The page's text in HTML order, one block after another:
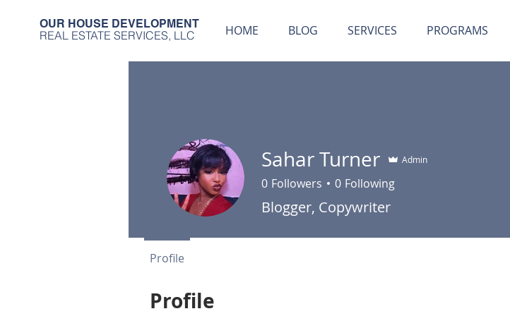
HOME BLOG SERVICES PROGRAMS
OUR HOUSE DEVELOPMENT
REAL ESTATE SERVICES, LLC
Profile
Sahar Turner Admin
0 Followers 0 Following
Blogger, Copywriter
Profile